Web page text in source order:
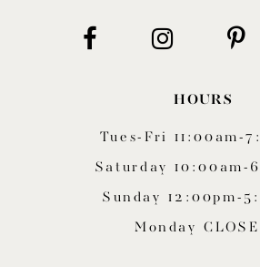
HOURS
Tues-Fri 11:00am-
Saturday 10:00am-
Sunday 12:00pm-
Monday